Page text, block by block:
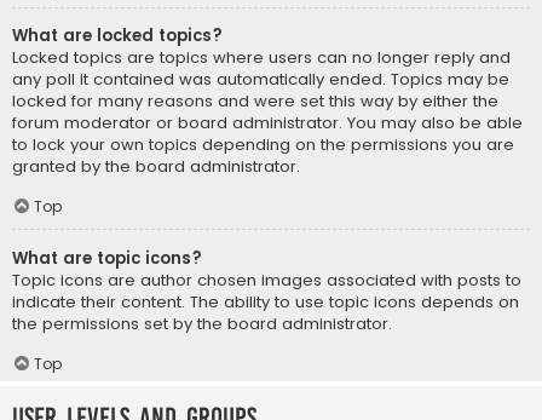
What are locked topics?
Locked topics are topics where users can no longer reply and
any poll it contained was automatically ended. Topics may be
locked for many reasons and were set this way by either the
forum moderator or board administrator. You may also be able
to lock your own topics depending on the permissions you are
granted by the board administrator.
Top
What are topic icons?
Topic icons are author chosen images associated with posts to
indicate their content. The ability to use topic icons depends on
the permissions set by the board administrator.
Top